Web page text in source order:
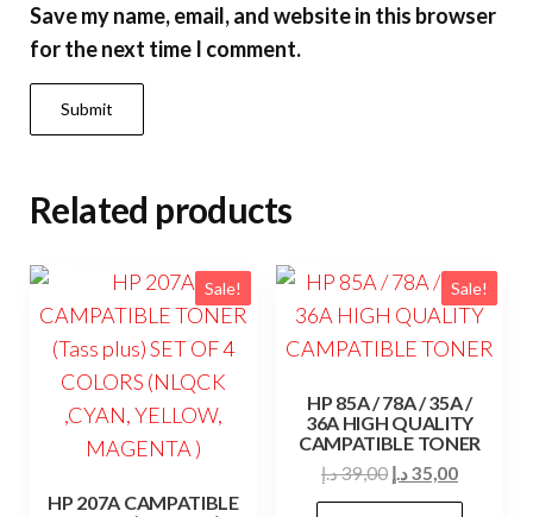
Save my name, email, and website in this browser
for the next time I comment.
Related products
Sale!
HP 207A CAMPATIBLE
Sale!
HP 85A / 78A / 35A /
36A HIGH QUALITY
CAMPATIBLE TONER
39,00د.إ
Original
price
35,00د.إ
Current
price